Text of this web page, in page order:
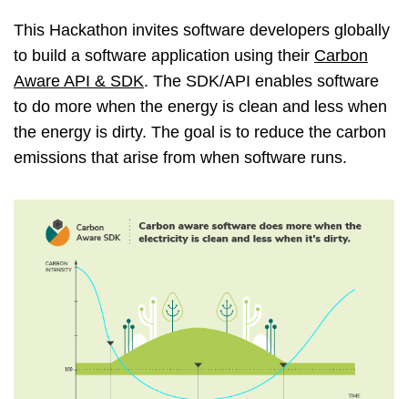
This Hackathon invites software developers globally
to build a software application using their Carbon
Aware API & SDK. The SDK/API enables software
to do more when the energy is clean and less when
the energy is dirty. The goal is to reduce the carbon
emissions that arise from when software runs.